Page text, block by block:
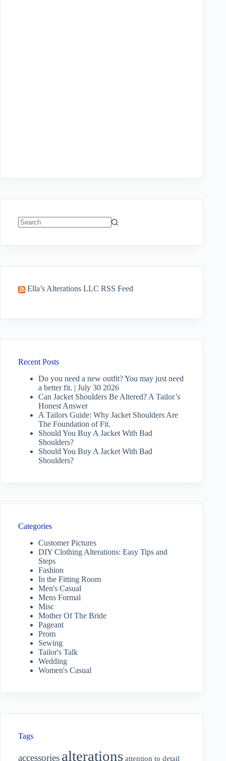
Ella’s Alterations LLC RSS Feed
Recent Posts
Do you need a new outfit? You may just need
a better fit. | July 30 2026
Can Jacket Shoulders Be Altered? A Tailor’s
Honest Answer
A Tailors Guide: Why Jacket Shoulders Are
The Foundation of Fit.
Should You Buy A Jacket With Bad
Shoulders?
Should You Buy A Jacket With Bad
Shoulders?
Categories
Customer Pictures
DIY Clothing Alterations: Easy Tips and
Steps
Fashion
In the Fitting Room
Men's Casual
Mens Formal
Misc
Mother Of The Bride
Pageant
Prom
Sewing
Tailor's Talk
Wedding
Women's Casual
Tags
accessories alterations attention to detail